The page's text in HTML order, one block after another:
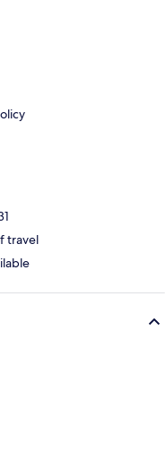
travel